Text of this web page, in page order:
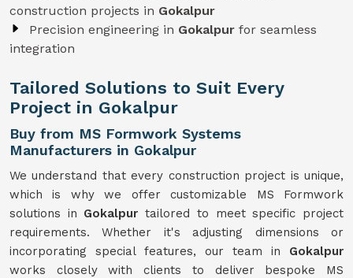
construction projects in Gokalpur
Precision engineering in Gokalpur for seamless
integration
Tailored Solutions to Suit Every
Project in Gokalpur
Buy from MS Formwork Systems
Manufacturers in Gokalpur
We understand that every construction project is unique,
which is why we offer customizable MS Formwork
solutions in Gokalpurtailored to meet specific project
requirements. Whether it's adjusting dimensions or
incorporating special features, our team in Gokalpur
works closely with clients to deliver bespoke MS